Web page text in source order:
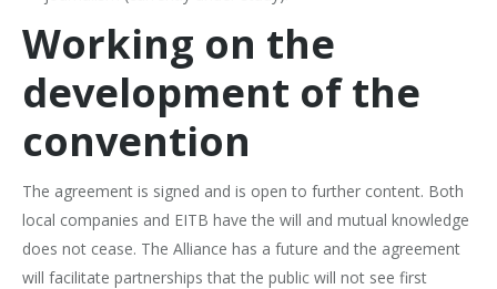
Working on the
development of the
convention
The agreement is signed and is open to further content. Both
local companies and EITB have the will and mutual knowledge
does not cease. The Alliance has a future and the agreement
will facilitate partnerships that the public will not see first